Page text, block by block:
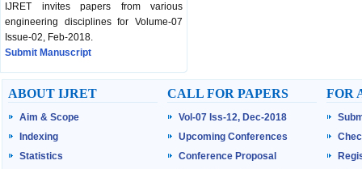
IJRET invites papers from various
engineering disciplines for Volume-07
Issue-02, Feb-2018.
Submit Manuscript
Published Vol-07 Iss-01 Jan-18
IJRET Volume-07 Issue-01, Jan-2018 is
published now.
Browse Papers
ABOUT IJRET
Aim & Scope
Indexing
Statistics
CALL FOR PAPERS
Vol-07 Iss-12, Dec-2018
Upcoming Conferences
Conference Proposal
FOR